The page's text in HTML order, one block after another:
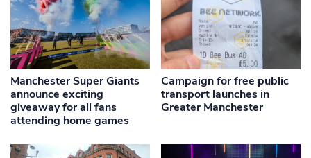
Manchester Super Giants
announce exciting
giveaway for all fans
attending home games
Campaign for free public
transport launches in
Greater Manchester